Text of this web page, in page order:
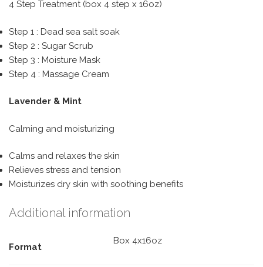
4 Step Treatment (box 4 step x 16oz)
Step 1 : Dead sea salt soak
Step 2 : Sugar Scrub
Step 3 : Moisture Mask
Step 4 : Massage Cream
Lavender & Mint
Calming and moisturizing
Calms and relaxes the skin
Relieves stress and tension
Moisturizes dry skin with soothing benefits
Additional information
Format
Box 4x16oz